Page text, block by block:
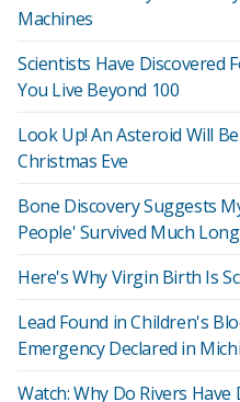
Machines
Scientists Have Discovered
You Live Beyond 100
Look Up! An Asteroid Will
Christmas Eve
Bone Discovery Suggests
People' Survived Much
Here's Why Virgin Birth Is
Lead Found in Children's
Emergency Declared in
Watch: Why Do Rivers Have